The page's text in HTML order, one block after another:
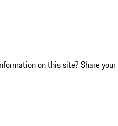
on this site? Share your